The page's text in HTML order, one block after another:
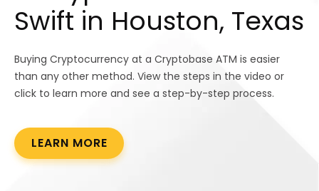
Swift in Houston, Texas
Buying Cryptocurrency at a Cryptobase ATM is easier
than any other method. View the steps in the video or
click to learn more and see a step-by-step process.
LEARN MORE